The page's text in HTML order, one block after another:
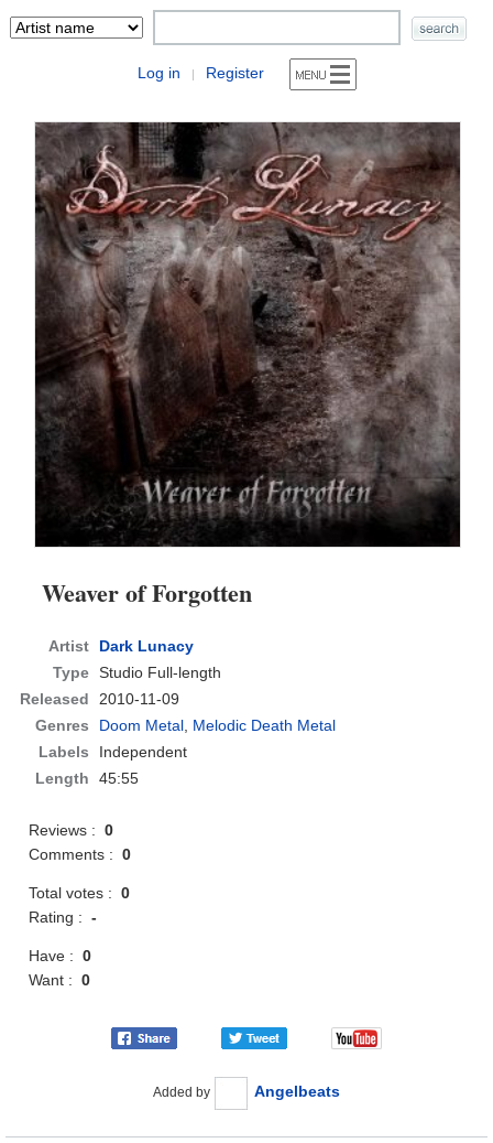
Log in | Register
Weaver of Forgotten
Artist
Dark Lunacy
Type Studio Full-length
Released
2010-11-09
Genres
Doom Metal, Melodic Death Metal
Labels
Independent
Length
45:55
Reviews :0
Comments :0
Total votes :0
Rating :-
Have :0
Want :0
Added by Angelbeats